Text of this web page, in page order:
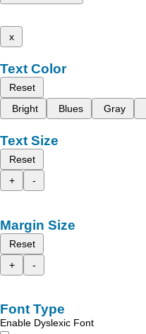
x
Text Color
Reset
Bright
Blues Gray
Text Size
Reset
+
-
Margin Size
Reset
+
-
Font Type
Enable Dyslexic Font